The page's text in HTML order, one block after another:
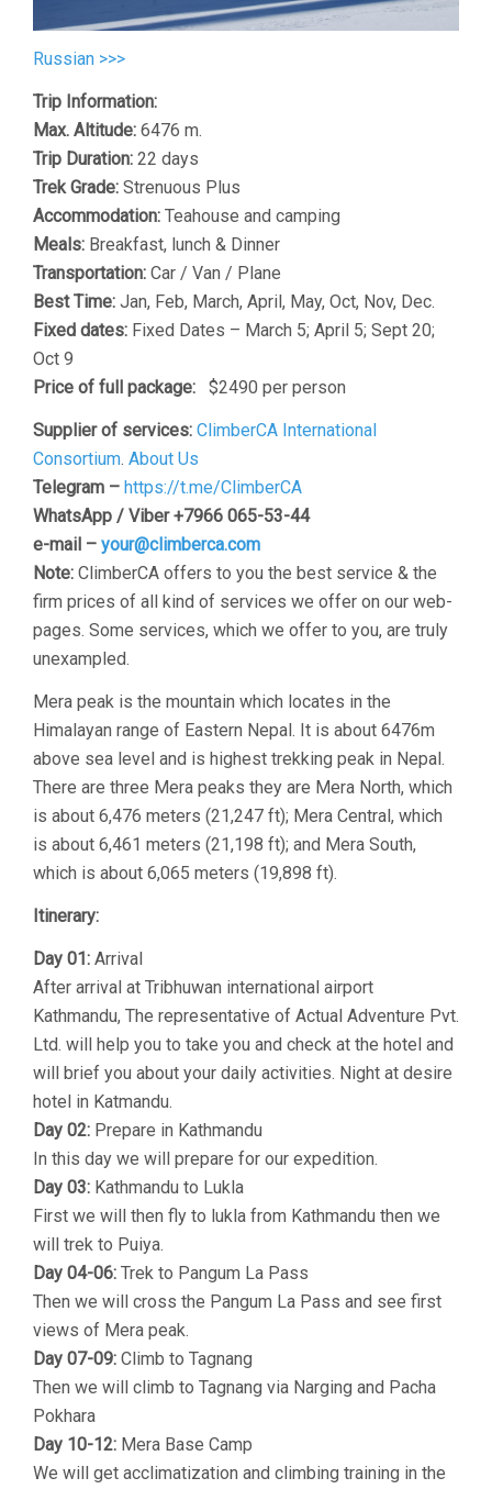
Russian >>>
Trip Information:
Max. Altitude: 6476 m.
Trip Duration: 22 days
Trek Grade: Strenuous Plus
Accommodation: Teahouse and camping
Meals: Breakfast, lunch & Dinner
Transportation: Car / Van / Plane
Best Time: Jan, Feb, March, April, May, Oct, Nov, Dec.
Fixed dates: Fixed Dates – March 5; April 5; Sept 20;
Oct 9
Price of full package: $2490 per person
Supplier of services: ClimberCA International
Consortium. About Us
Telegram – https://t.me/ClimberCA
WhatsApp / Viber +7966 065-53-44
e-mail – your@climberca.com
Note: ClimberCA offers to you the best service & the
firm prices of all kind of services we offer on our web-
pages. Some services, which we offer to you, are truly
unexampled.
Mera peak is the mountain which locates in the
Himalayan range of Eastern Nepal. It is about 6476m
above sea level and is highest trekking peak in Nepal.
There are three Mera peaks they are Mera North, which
is about 6,476 meters (21,247 ft); Mera Central, which
is about 6,461 meters (21,198 ft); and Mera South,
which is about 6,065 meters (19,898 ft).
Itinerary:
Day 01: Arrival
After arrival at Tribhuwan international airport
Kathmandu, The representative of Actual Adventure Pvt.
Ltd. will help you to take you and check at the hotel and
will brief you about your daily activities. Night at desire
hotel in Katmandu.
Day 02: Prepare in Kathmandu
In this day we will prepare for our expedition.
Day 03: Kathmandu to Lukla
First we will then fly to lukla from Kathmandu then we
will trek to Puiya.
Day 04-06: Trek to Pangum La Pass
Then we will cross the Pangum La Pass and see first
views of Mera peak.
Day 07-09: Climb to Tagnang
Then we will climb to Tagnang via Narging and Pacha
Pokhara
Day 10-12: Mera Base Camp
We will get acclimatization and climbing training in the